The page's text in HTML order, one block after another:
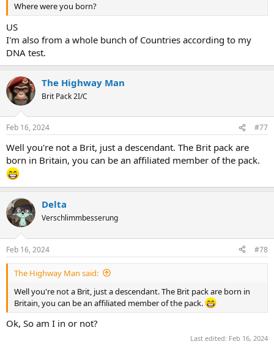
Where were you born?
US
I'm also from a whole bunch of Countries according to my
DNA test.
The Highway Man
Brit Pack 2I/C
Feb 16, 2024 #77
Well you're not a Brit, just a descendant. The Brit pack are
born in Britain, you can be an affiliated member of the pack.
Delta
Verschlimmbesserung
Feb 16, 2024 #78
The Highway Man said:
Well you're not a Brit, just a descendant. The Brit pack are born in
Britain, you can be an affiliated member of the pack.
Ok, So am I in or not?
Last edited: Feb 16, 2024